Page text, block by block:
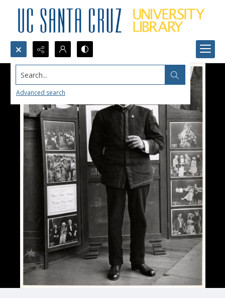
Search...
Advanced search